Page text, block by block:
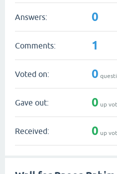
Answers: 0
Comments: 1
Voted on: 0
Gave out: 0 up
Received: 0 up